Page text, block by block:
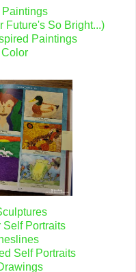
Future's So Bright...)
Paintings
Self Portraits
Self Portraits